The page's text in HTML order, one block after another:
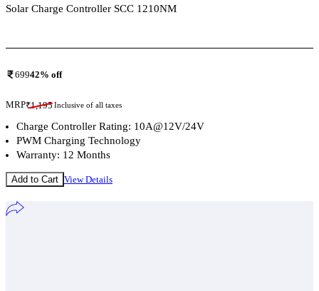
Solar Charge Controller SCC 1210NM
69942% off
MRP₹1,195Inclusive of all taxes
Charge Controller Rating: 10A@12V/24V
PWM Charging Technology
Warranty: 12 Months
Add to Cart View Details